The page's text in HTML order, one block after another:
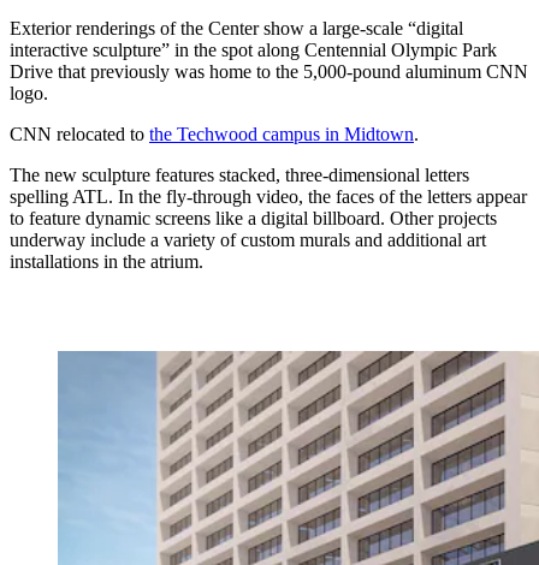
Exterior renderings of the Center show a large-scale “digital
interactive sculpture” in the spot along Centennial Olympic Park
Drive that previously was home to the 5,000-pound aluminum CNN
logo.
CNN relocated to the Techwood campus in Midtown.
The new sculpture features stacked, three-dimensional letters
spelling ATL. In the fly-through video, the faces of the letters appear
to feature dynamic screens like a digital billboard. Other projects
underway include a variety of custom murals and additional art
installations in the atrium.